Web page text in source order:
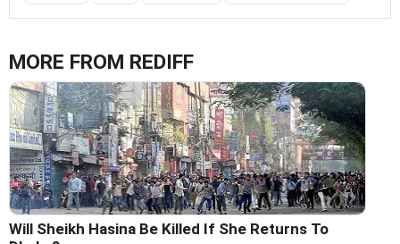
MORE FROM REDIFF
Will Sheikh Hasina Be Killed If She Returns To